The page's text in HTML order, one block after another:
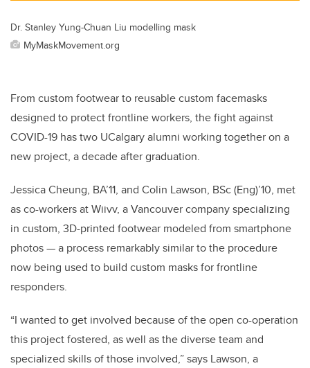
Dr. Stanley Yung-Chuan Liu modelling mask
MyMaskMovement.org
From custom footwear to reusable custom facemasks
designed to protect frontline workers, the fight against
COVID-19 has two UCalgary alumni working together on a
new project, a decade after graduation.
Jessica Cheung, BA’11, and Colin Lawson, BSc (Eng)’10, met
as co-workers at Wiivv, a Vancouver company specializing
in custom, 3D-printed footwear modeled from smartphone
photos — a process remarkably similar to the procedure
now being used to build custom masks for frontline
responders.
“I wanted to get involved because of the open co-operation
this project fostered, as well as the diverse team and
specialized skills of those involved,” says Lawson, a